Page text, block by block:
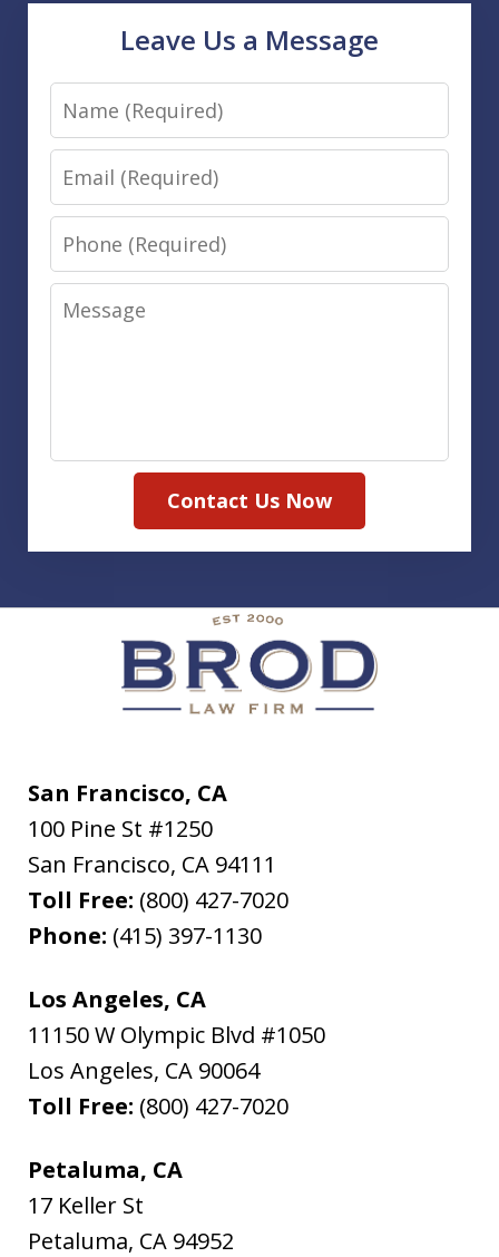
Leave Us a Message
Name
Email
Phone
Message
Contact Us Now
San Francisco, CA
100 Pine St #1250
San Francisco, CA 94111
Toll Free: (800) 427-7020
Phone: (415) 397-1130
Los Angeles, CA
11150 W Olympic Blvd #1050
Los Angeles, CA 90064
Toll Free: (800) 427-7020
Petaluma, CA
17 Keller St
Petaluma, CA 94952